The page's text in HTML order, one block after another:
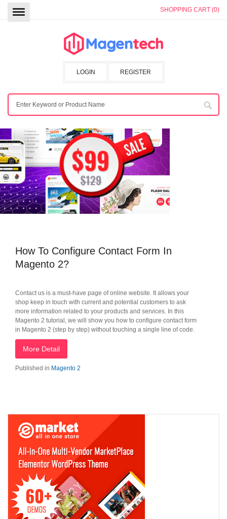
SHOPPING CART (0)
REGISTER
LOGIN
How To Configure Contact Form In
Magento 2?
Contact us is a must-have page of online website. It allows your
shop keep in touch with current and potential customers to ask
more information related to your products and services. In this
Magento 2 tutorial, we will show you how to configure contact form
in Magento 2 (step by step) without touching a single line of code.
More Detail
Published in Magento 2